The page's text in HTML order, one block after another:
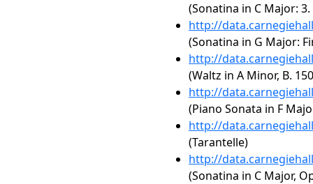
(Sonatina in C Major:
http://
(Sonatina in G Major:
http://
(Waltz in A Minor, B.
http://
(Piano Sonata in F
http://
(Tarantelle)
http://
(Sonatina in C Major,